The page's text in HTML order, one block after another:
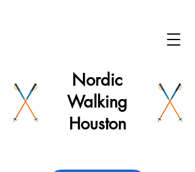
Nordic
Walking
Houston